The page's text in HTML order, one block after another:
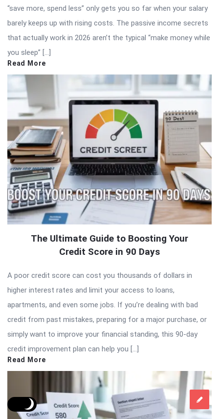
“save more, spend less” only gets you so far when your salary
barely keeps up with rising costs. The passive income secrets
that actually work in 2026 aren’t the typical “make money while
you sleep” […]
Read More
The Ultimate Guide to Boosting Your
Credit Score in 90 Days
A poor credit score can cost you thousands of dollars in
higher interest rates and limit your access to loans,
apartments, and even some jobs. If you’re dealing with bad
credit from past mistakes, preparing for a major purchase, or
simply want to improve your financial standing, this 90-day
credit improvement plan can help you […]
Read More